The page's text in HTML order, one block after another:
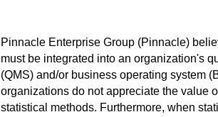
Pinnacle Enterprise Group (Pinnacle)
must be integrated into an organization's
(QMS) and/or business operating system
organizations do not appreciate the value
statistical methods. Furthermore, when